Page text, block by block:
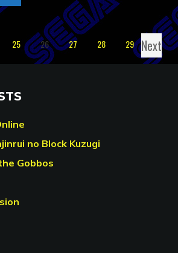
25 26 27 28 29 Next
no Block Kuzugi
Gobbos